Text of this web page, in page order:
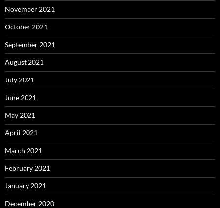
November 2021
October 2021
September 2021
August 2021
July 2021
June 2021
May 2021
April 2021
March 2021
February 2021
January 2021
December 2020